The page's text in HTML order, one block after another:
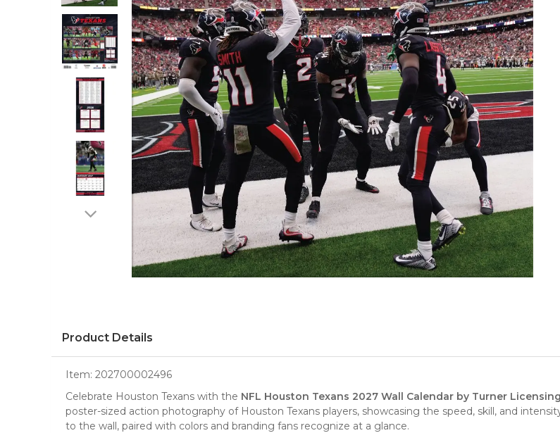
Product Details
Item: 202700002496
Celebrate Houston Texans with the NFL Houston Texans 2027 Wall Calendar by Turner Licensing
poster-sized action photography of Houston Texans players, showcasing the speed, skill, and
to the wall, paired with colors and branding fans recognize at a glance.